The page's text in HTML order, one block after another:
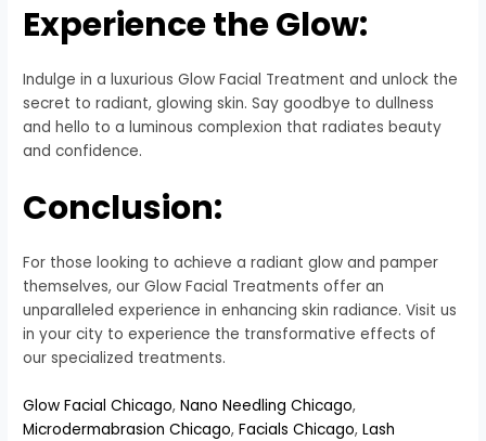
Experience the Glow:
Indulge in a luxurious Glow Facial Treatment and unlock the
secret to radiant, glowing skin. Say goodbye to dullness
and hello to a luminous complexion that radiates beauty
and confidence.
Conclusion:
For those looking to achieve a radiant glow and pamper
themselves, our Glow Facial Treatments offer an
unparalleled experience in enhancing skin radiance. Visit us
in your city to experience the transformative effects of
our specialized treatments.
Glow Facial Chicago,Nano Needling Chicago,
Microdermabrasion Chicago,Facials Chicago,Lash